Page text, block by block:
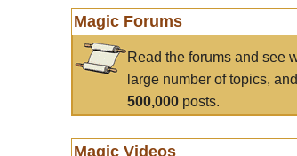
Magic Forums
Read the forums and see
large number of topics,
500,000 posts.
Magic Videos